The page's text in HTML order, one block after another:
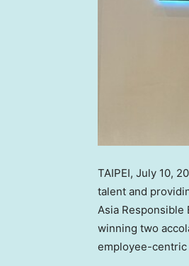
TAIPEI, July 10,
talent and
Asia Responsible
winning two
employee-centric